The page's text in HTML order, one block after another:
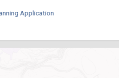
Application